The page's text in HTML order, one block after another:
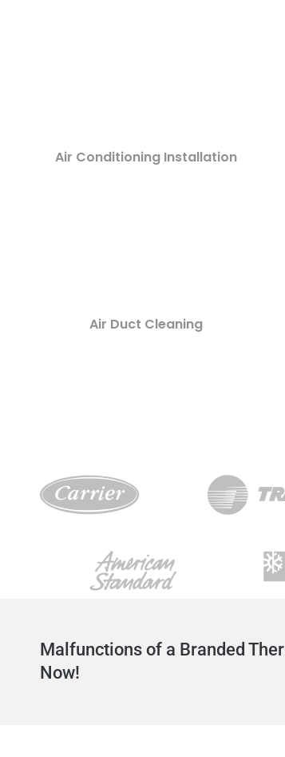
Air Conditioning Installation
Air Duct Cleaning
Malfunctions of a Branded
Now!